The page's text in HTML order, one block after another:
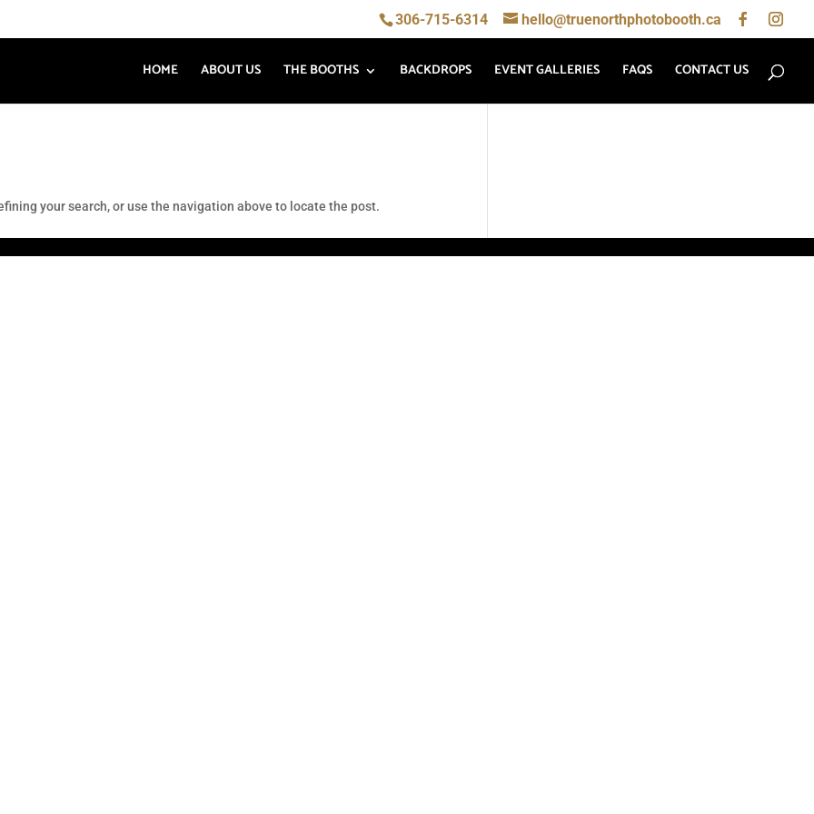
306-715-6314 hello@truenorthphotobooth.ca
HOME ABOUT US THE BOOTHS BACKDROPS EVENT GALLERIES FAQS CONTACT US
your search, or use the navigation above to locate the post.